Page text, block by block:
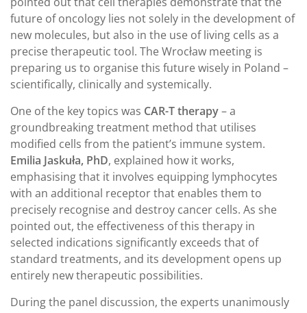
future of oncology lies not solely in the development of
new molecules, but also in the use of living cells as a
precise therapeutic tool. The Wrocław meeting is
preparing us to organise this future wisely in Poland –
scientifically, clinically and systemically.
One of the key topics was CAR-T therapy– a
groundbreaking treatment method that utilises
modified cells from the patient’s immune system.
Emilia Jaskuła, PhD, explained how it works,
emphasising that it involves equipping lymphocytes
with an additional receptor that enables them to
precisely recognise and destroy cancer cells. As she
pointed out, the effectiveness of this therapy in
selected indications significantly exceeds that of
standard treatments, and its development opens up
entirely new therapeutic possibilities.
During the panel discussion, the experts unanimously